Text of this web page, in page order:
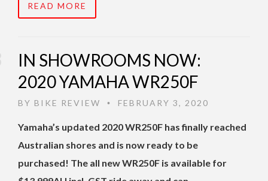
READ MORE
IN SHOWROOMS NOW:
2020 YAMAHA WR250F
BY BIKE REVIEW • FEBRUARY 3, 2020
Yamaha’s updated 2020 WR250F has finally reached
Australian shores and is now ready to be
purchased! The all new WR250F is available for